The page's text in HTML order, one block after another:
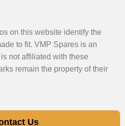
on this website identify the
to fit. VMP Spares is an
not affiliated with these
remain the property of their
Us